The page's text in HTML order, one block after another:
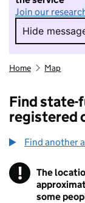
Join our
Hide
Hide
Home Map
Find state-
registered
Find another
!
The
some